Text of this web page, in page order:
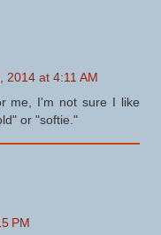
2014 at 4:11 AM
me, I'm not sure I like
or "softie."
PM